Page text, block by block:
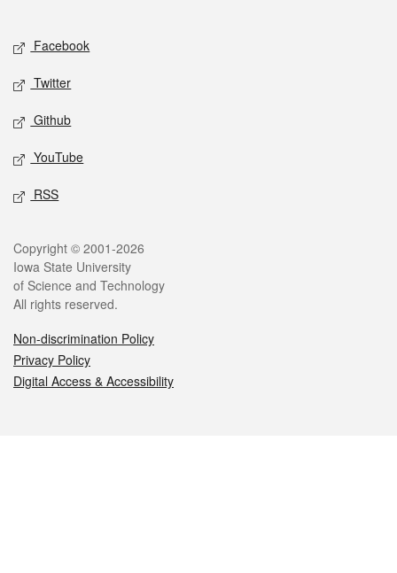
Social media
Facebook
Twitter
Github
YouTube
RSS
Legal
Copyright © 2001-2026
Iowa State University
of Science and Technology
All rights reserved.
Non-discrimination Policy
Privacy Policy
Digital Access & Accessibility